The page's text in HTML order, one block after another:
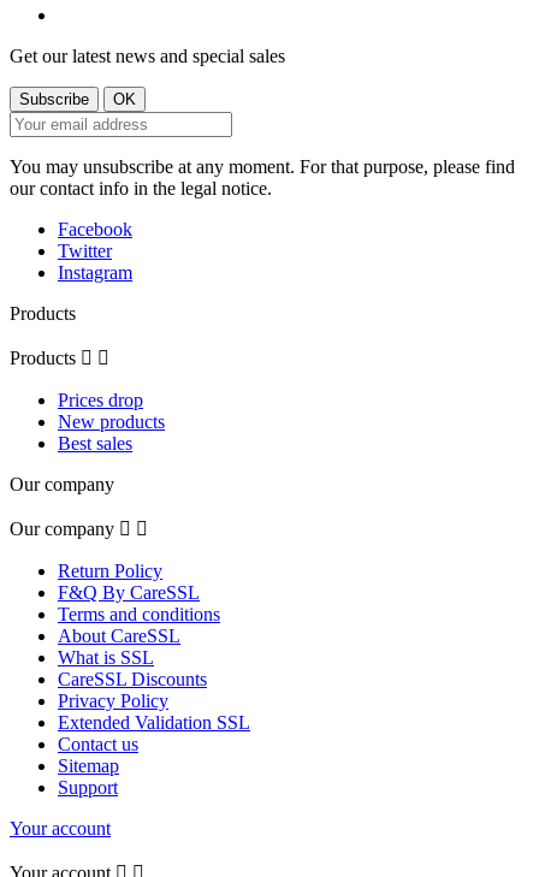
Get our latest news and special sales
You may unsubscribe at any moment. For that purpose, please find
our contact info in the legal notice.
Facebook
Twitter
Instagram
Products
Products  
Prices drop
New products
Best sales
Our company
Our company  
Return Policy
F&Q By CareSSL
Terms and conditions
About CareSSL
What is SSL
CareSSL Discounts
Privacy Policy
Extended Validation SSL
Contact us
Sitemap
Support
Your account